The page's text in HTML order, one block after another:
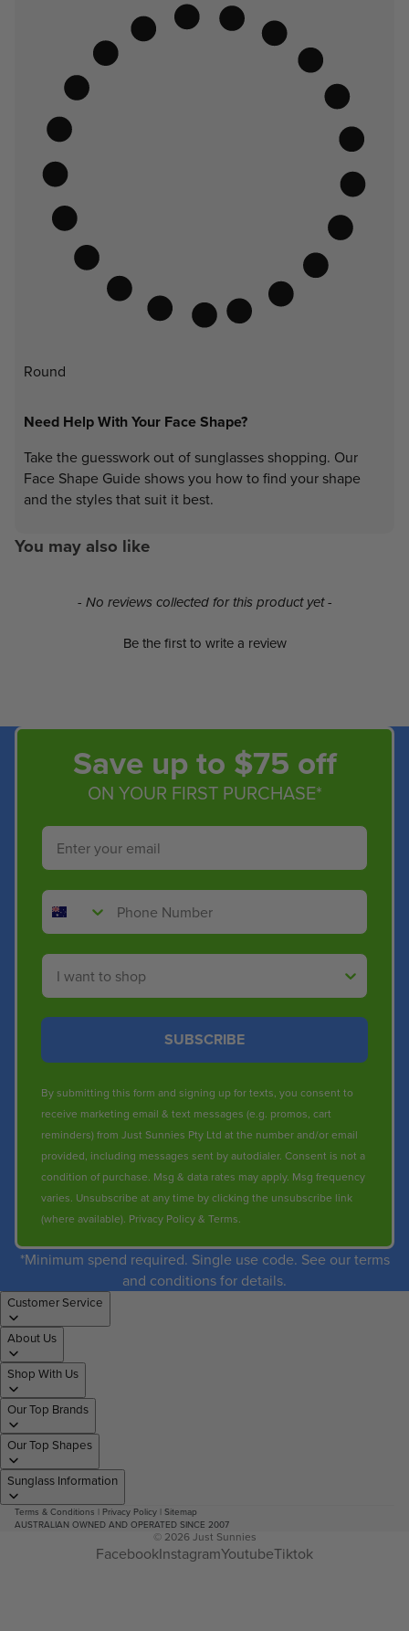
Round
Need Help With Your Face Shape?
Take the guesswork out of sunglasses shopping. Our
Face Shape Guide shows you how to find your shape
and the styles that suit it best.
You may also like
- No reviews collected for this product yet -
Be the first to write a review
New content loaded
Save up to $75 off
ON YOUR FIRST PURCHASE*
Email
Phone Number
Shop By
SUBSCRIBE
By submitting this form and signing up for texts, you consent to
receive marketing email & text messages (e.g. promos, cart
reminders) from Just Sunnies Pty Ltd at the number and/or email
provided, including messages sent by autodialer. Consent is not a
condition of purchase. Msg & data rates may apply. Msg frequency
varies. Unsubscribe at any time by clicking the unsubscribe link
(where available). Privacy Policy& Terms.
*Minimum spend required. Single use code. See our terms
and conditions for details.
Customer Service
About Us
Shop With Us
Our Top Brands
Our Top Shapes
Sunglass Information
Terms & Conditions | Privacy Policy | Sitemap
AUSTRALIAN OWNED AND OPERATED SINCE 2007
© 2026 Just Sunnies
FacebookInstagramYoutubeTiktok